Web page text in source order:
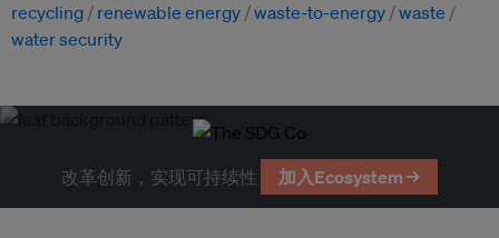
recycling
renewable energy waste-to-energy waste
water security
改革创新，实现可持续性 加入Ecosystem →